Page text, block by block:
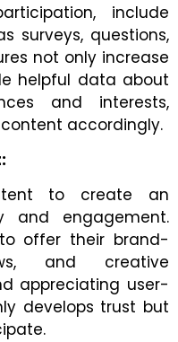
include
surveys, questions,
not only increase
helpful data about
and interests,
accordingly.
to create an
and engagement.
offer their brand-
and creative
appreciating user-
develops trust but